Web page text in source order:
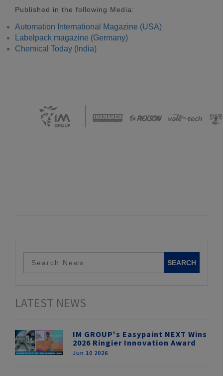
Published in the following Media:
Automation International Magazine (USA)
Labelpack magazine (Germany)
Chemical Today (India)
LATEST NEWS
IM GROUP's Easypaint NEXT Wins
2026 Ringier Innovation Award
Jun 10 2026